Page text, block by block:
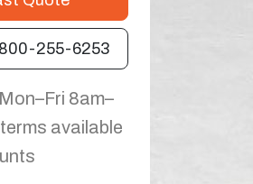
255-6253
8am–
available